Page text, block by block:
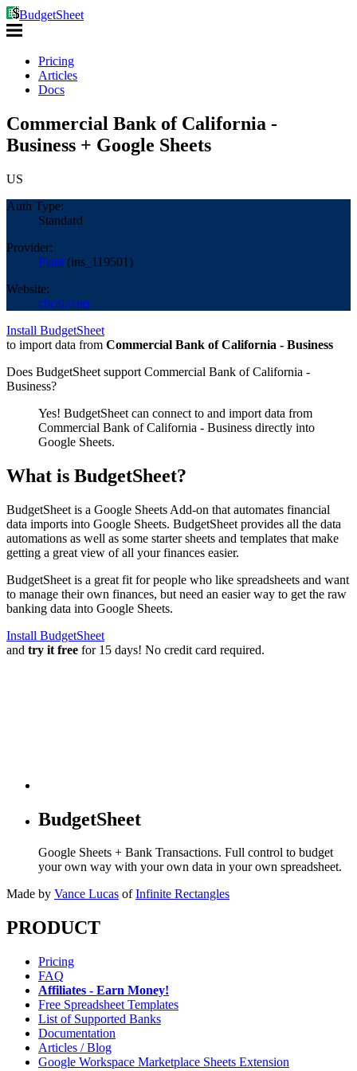
BudgetSheet
Pricing
Articles
Docs
Commercial Bank of California -
Business + Google Sheets
US
Auth Type:
Standard
Provider:
Plaid (ins_119501)
Website:
cbcal.com
Install BudgetSheet
to import data from Commercial Bank of California - Business
Does BudgetSheet support Commercial Bank of California -
Business?
Yes! BudgetSheet can connect to and import data from
Commercial Bank of California - Business directly into
Google Sheets.
What is BudgetSheet?
BudgetSheet is a Google Sheets Add-on that automates financial
data imports into Google Sheets. BudgetSheet provides all the data
automations as well as some starter sheets and templates that make
getting a great view of all your finances easier.
BudgetSheet is a great fit for people who like spreadsheets and want
to manage their own finances, but need an easier way to get the raw
banking data into Google Sheets.
Install BudgetSheet
and try it free for 15 days! No credit card required.
BudgetSheet
Google Sheets + Bank Transactions. Full control to budget
your own way with your own data in your own spreadsheet.
Made by Vance Lucas of Infinite Rectangles
PRODUCT
Pricing
FAQ
Affiliates - Earn Money!
Free Spreadsheet Templates
List of Supported Banks
Documentation
Articles / Blog
Google Workspace Marketplace Sheets Extension